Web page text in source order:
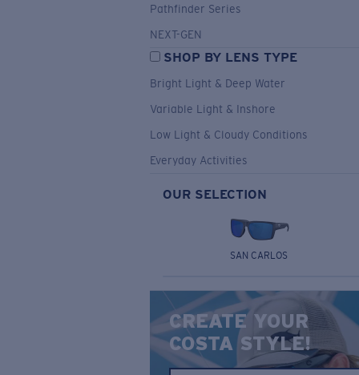
Pathfinder Series
NEXT-GEN
SHOP BY LENS TYPE
Bright Light & Deep Water
Variable Light & Inshore
Low Light & Cloudy Conditions
Everyday Activities
OUR SELECTION
SAN CARLOS
CREATE YOUR
COSTA STYLE!